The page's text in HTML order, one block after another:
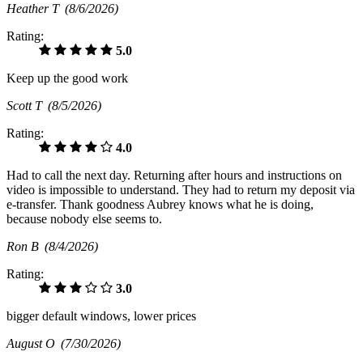
Heather T (8/6/2026)
Rating:
5.0
Keep up the good work
Scott T (8/5/2026)
Rating:
4.0
Had to call the next day. Returning after hours and instructions on
video is impossible to understand. They had to return my deposit via
e-transfer. Thank goodness Aubrey knows what he is doing,
because nobody else seems to.
Ron B (8/4/2026)
Rating:
3.0
bigger default windows, lower prices
August O (7/30/2026)